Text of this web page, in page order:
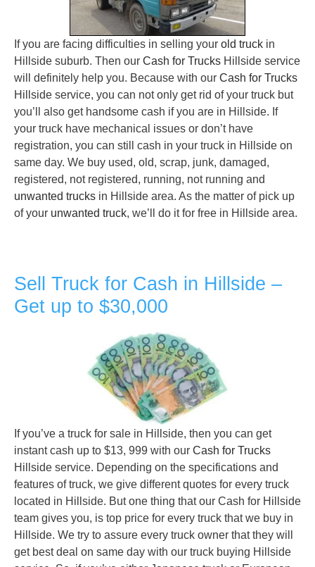
If you are facing difficulties in selling your old truck in
Hillside suburb. Then our Cash for Trucks Hillside service
will definitely help you. Because with our Cash for Trucks
Hillside service, you can not only get rid of your truck but
you’ll also get handsome cash if you are in Hillside. If
your truck have mechanical issues or don’t have
registration, you can still cash in your truck in Hillside on
same day. We buy used, old, scrap, junk, damaged,
registered, not registered, running, not running and
unwanted trucks in Hillside area. As the matter of pick up
of your unwanted truck, we’ll do it for free in Hillside area.
Sell Truck for Cash in Hillside –
Get up to $30,000
If you’ve a truck for sale in Hillside, then you can get
instant cash up to $13, 999 with our Cash for Trucks
Hillside service. Depending on the specifications and
features of truck, we give different quotes for every truck
located in Hillside. But one thing that our Cash for Hillside
team gives you, is top price for every truck that we buy in
Hillside. We try to assure every truck owner that they will
get best deal on same day with our truck buying Hillside